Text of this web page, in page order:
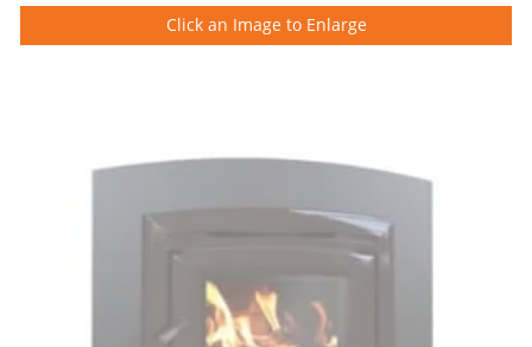
Click an Image to Enlarge